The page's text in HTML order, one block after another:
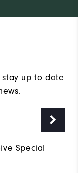
stay up to date
Special